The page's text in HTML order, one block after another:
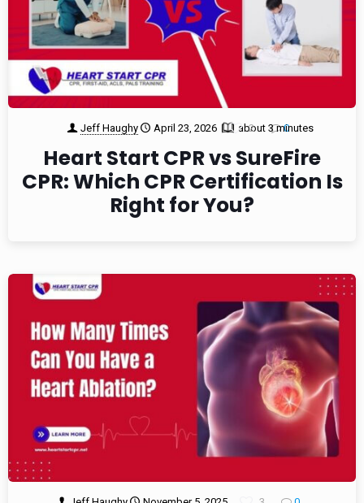
Jeff Haughy April 23, 2026 about 3 minutes
2 0
Heart Start CPR vs SureFire
CPR: Which CPR Certification Is
Right for You?